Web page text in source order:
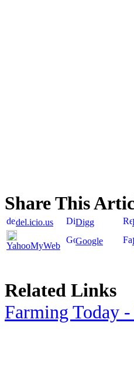
Share This
del.icio.us Digg
YahooMyWeb Google
Related Links
Farming Today